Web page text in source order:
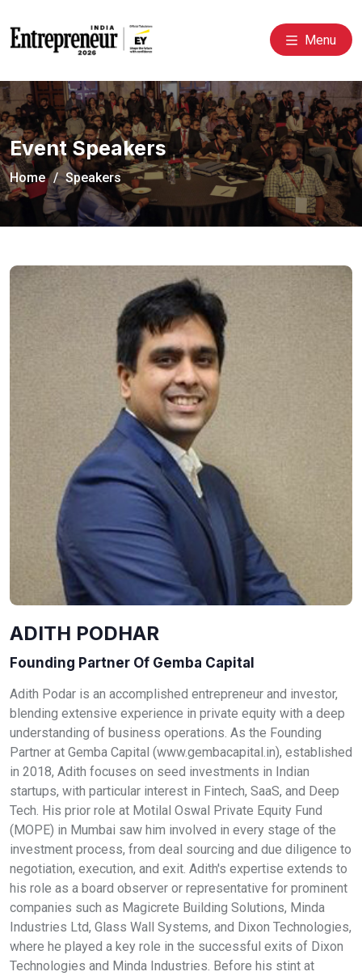
Menu
Event Speakers
Home Speakers
ADITH PODHAR
Founding Partner Of Gemba Capital
Adith Podar is an accomplished entrepreneur and investor,
blending extensive experience in private equity with a deep
understanding of business operations. As the Founding
Partner at Gemba Capital (www.gembacapital.in), established
in 2018, Adith focuses on seed investments in Indian
startups, with particular interest in Fintech, SaaS, and Deep
Tech. His prior role at Motilal Oswal Private Equity Fund
(MOPE) in Mumbai saw him involved in every stage of the
investment process, from deal sourcing and due diligence to
negotiation, execution, and exit. Adith's expertise extends to
his role as a board observer or representative for prominent
companies such as Magicrete Building Solutions, Minda
Industries Ltd, Glass Wall Systems, and Dixon Technologies,
where he played a key role in the successful exits of Dixon
Technologies and Minda Industries. Before his stint at